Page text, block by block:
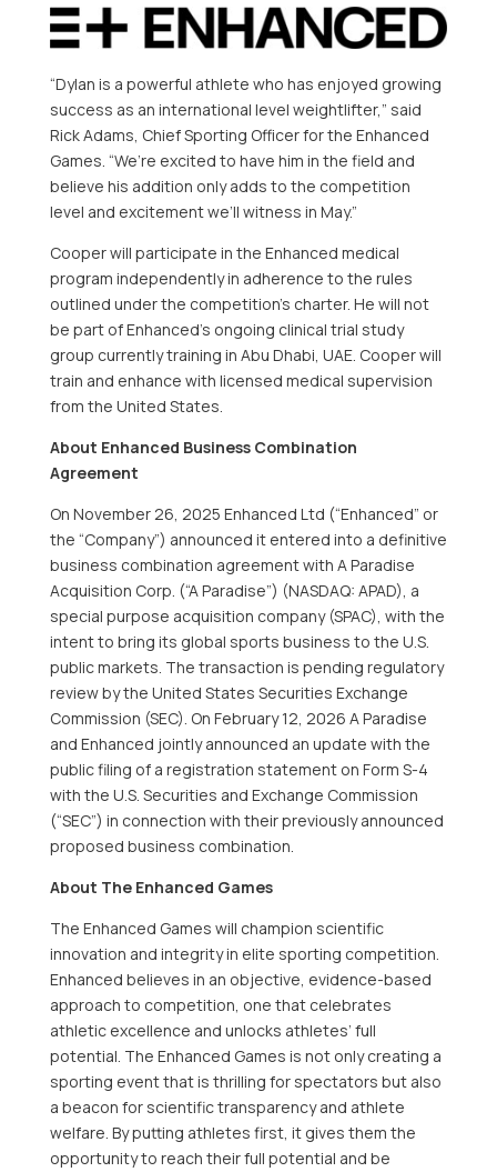
“Dylan is a powerful athlete who has enjoyed growing
success as an international level weightlifter,” said
Rick Adams, Chief Sporting Officer for the Enhanced
Games. “We’re excited to have him in the field and
believe his addition only adds to the competition
level and excitement we’ll witness in May.”
Cooper will participate in the Enhanced medical
program independently in adherence to the rules
outlined under the competition’s charter. He will not
be part of Enhanced’s ongoing clinical trial study
group currently training in Abu Dhabi, UAE. Cooper will
train and enhance with licensed medical supervision
from the United States.
About Enhanced Business Combination
Agreement
On November 26, 2025 Enhanced Ltd (“Enhanced” or
the “Company”) announced it entered into a definitive
business combination agreement with A Paradise
Acquisition Corp. (“A Paradise”) (NASDAQ: APAD), a
special purpose acquisition company (SPAC), with the
intent to bring its global sports business to the U.S.
public markets. The transaction is pending regulatory
review by the United States Securities Exchange
Commission (SEC). On February 12, 2026 A Paradise
and Enhanced jointly announced an update with the
public filing of a registration statement on Form S-4
with the U.S. Securities and Exchange Commission
(“SEC”) in connection with their previously announced
proposed business combination.
About The Enhanced Games
The Enhanced Games will champion scientific
innovation and integrity in elite sporting competition.
Enhanced believes in an objective, evidence-based
approach to competition, one that celebrates
athletic excellence and unlocks athletes’ full
potential. The Enhanced Games is not only creating a
sporting event that is thrilling for spectators but also
a beacon for scientific transparency and athlete
welfare. By putting athletes first, it gives them the
opportunity to reach their full potential and be